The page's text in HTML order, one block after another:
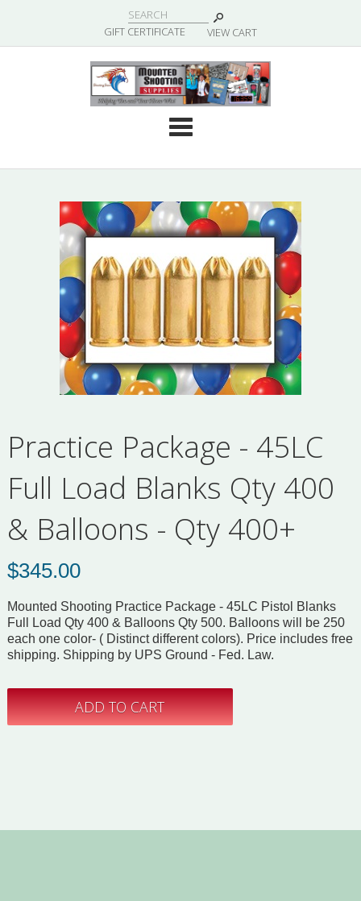
GIFT CERTIFICATE VIEW CART
Practice Package - 45LC
Full Load Blanks Qty 400
& Balloons - Qty 400+
$345.00
Mounted Shooting Practice Package - 45LC Pistol Blanks
Full Load Qty 400 & Balloons Qty 500. Balloons will be 250
each one color- ( Distinct different colors). Price includes free
shipping. Shipping by UPS Ground - Fed. Law.